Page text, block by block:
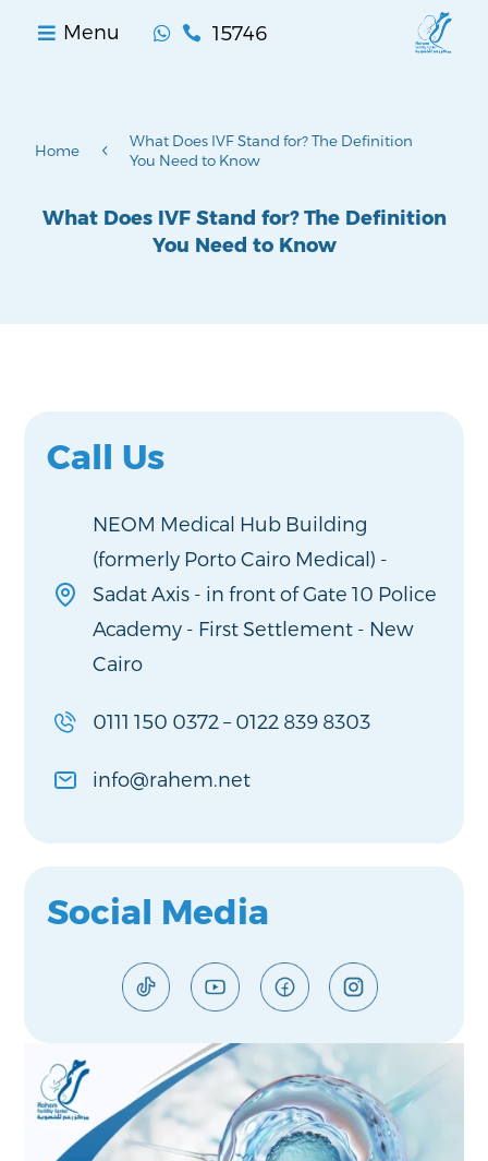
  15746
Menu
Home 4
What Does IVF Stand for? The Definition
You Need to Know
What Does IVF Stand for? The Definition
You Need to Know
Call Us
NEOM Medical Hub Building
(formerly Porto Cairo Medical) -
Sadat Axis - in front of Gate 10 Police
Academy - First Settlement - New
Cairo
0111 150 0372–0122 839 8303
info@rahem.net
Social Media